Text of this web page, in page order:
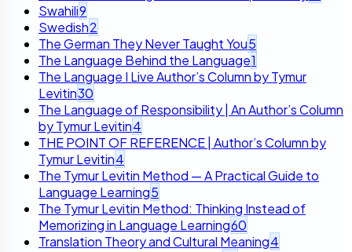
Swahili9
Swedish2
The German They Never Taught You5
The Language Behind the Language1
The Language I Live Author’s Column by Tymur
Levitin30
The Language of Responsibility | An Author’s Column
by Tymur Levitin4
THE POINT OF REFERENCE | Author’s Column by
Tymur Levitin4
The Tymur Levitin Method — A Practical Guide to
Language Learning5
The Tymur Levitin Method: Thinking Instead of
Memorizing in Language Learning60
Translation Theory and Cultural Meaning4